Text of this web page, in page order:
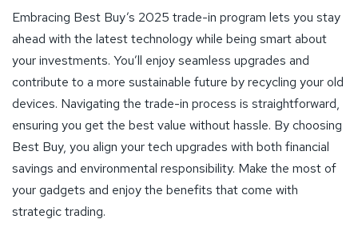
Embracing Best Buy’s 2025 trade-in program lets you stay
ahead with the latest technology while being smart about
your investments. You’ll enjoy seamless upgrades and
contribute to a more sustainable future by recycling your old
devices. Navigating the trade-in process is straightforward,
ensuring you get the best value without hassle. By choosing
Best Buy, you align your tech upgrades with both financial
savings and environmental responsibility. Make the most of
your gadgets and enjoy the benefits that come with
strategic trading.